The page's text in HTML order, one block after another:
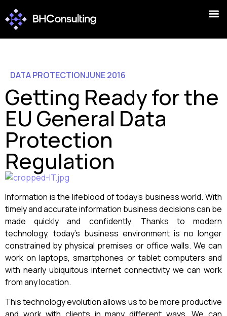
DATA PROTECTIONJUNE 2016
Getting Ready for the
EU General Data
Protection
Regulation
Information is the lifeblood of today’s business world. With
timely and accurate information business decisions can be
made quickly and confidently. Thanks to modern
technology, today’s business environment is no longer
constrained by physical premises or office walls. We can
work on laptops, smartphones or tablet computers and
with nearly ubiquitous internet connectivity we can work
from any location.
This technology evolution allows us to be more productive